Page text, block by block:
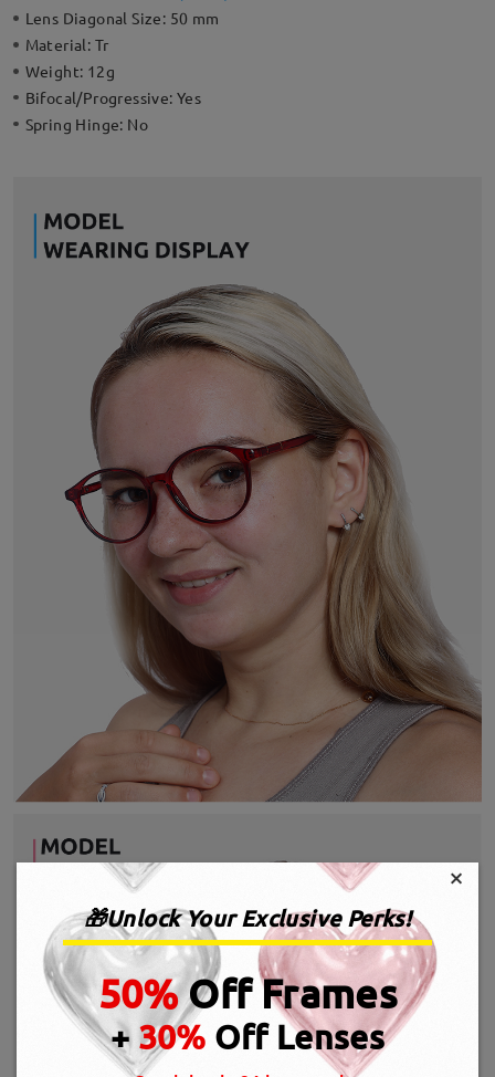
Lens Diagonal Size: 50 mm
Material: Tr
Weight: 12g
Bifocal/Progressive:Yes
Spring Hinge: No
×
🎁Unlock Your Exclusive Perks!
50%Off Frames
+30% Off Lenses